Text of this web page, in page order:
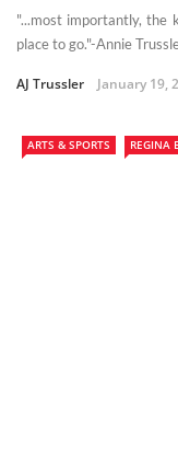
"...most importantly, the
place to go."-Annie
AJ Trussler January 19,
ARTS & SPORTS REGINA